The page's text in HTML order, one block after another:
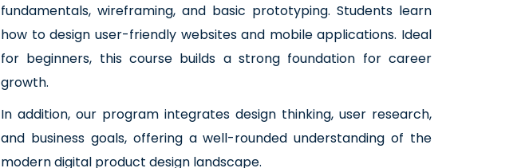
fundamentals, wireframing, and basic prototyping. Students learn
how to design user-friendly websites and mobile applications. Ideal
for beginners, this course builds a strong foundation for career
growth.
In addition, our program integrates design thinking, user research,
and business goals, offering a well-rounded understanding of the
modern digital product design landscape.